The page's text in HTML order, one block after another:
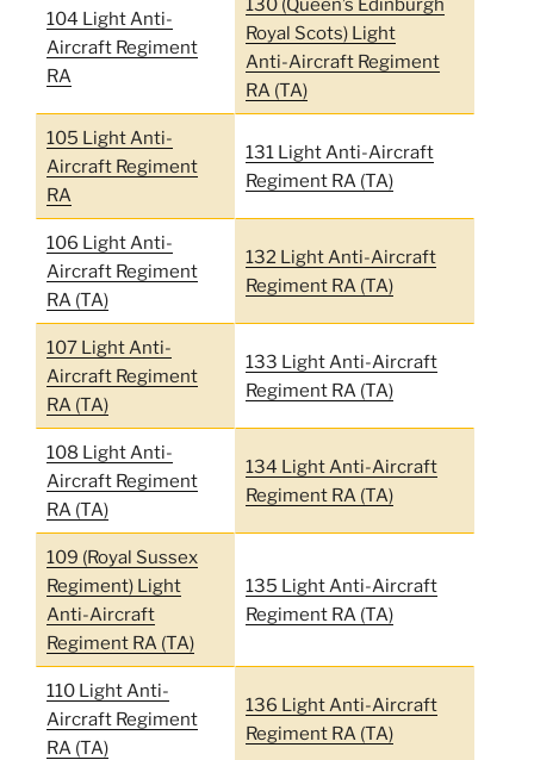
104 Light Anti-
Aircraft Regiment
RA
Royal Scots) Light
Anti-Aircraft Regiment
RA (TA)
105 Light Anti-
Aircraft Regiment
RA
131 Light Anti-Aircraft
Regiment RA (TA)
106 Light Anti-
Aircraft Regiment
RA (TA)
132 Light Anti-Aircraft
Regiment RA (TA)
107 Light Anti-
Aircraft Regiment
RA (TA)
133 Light Anti-Aircraft
Regiment RA (TA)
108 Light Anti-
Aircraft Regiment
RA (TA)
134 Light Anti-Aircraft
Regiment RA (TA)
109 (Royal Sussex
Regiment) Light
Anti-Aircraft
Regiment RA (TA)
135 Light Anti-Aircraft
Regiment RA (TA)
110 Light Anti-
Aircraft Regiment
RA (TA)
136 Light Anti-Aircraft
Regiment RA (TA)